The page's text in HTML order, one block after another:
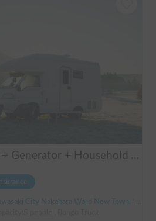
Manbo-go | 4WD + Generator + Household Air Conditioner / As a rental business, vehicle insurance is included to cover any accidental self-inflicted damage.
Ward New Town, ' Musashi-Shinjo Station South Exit